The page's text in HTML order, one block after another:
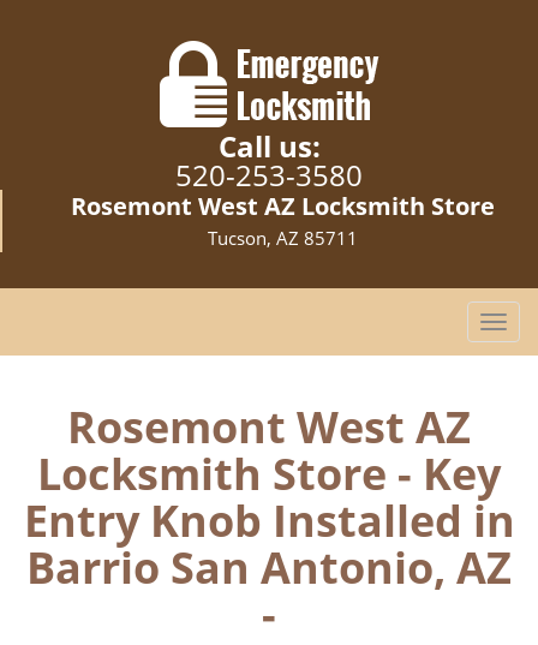
Call us:
520-253-3580
Rosemont West AZ Locksmith Store
Tucson, AZ 85711
T
o
n
a
v
i
g
Rosemont West AZ
Locksmith Store - Key
Entry Knob Installed in
Barrio San Antonio, AZ
-